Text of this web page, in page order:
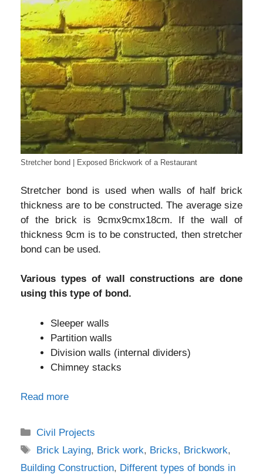
Stretcher bond | Exposed Brickwork of a Restaurant
Stretcher bond is used when walls of half brick
thickness are to be constructed. The average size
of the brick is 9cmx9cmx18cm. If the wall of
thickness 9cm is to be constructed, then stretcher
bond can be used.
Various types of wall constructions are done
using this type of bond.
Sleeper walls
Partition walls
Division walls (internal dividers)
Chimney stacks
Read more
Categories
Civil Projects
Tags
Brick Laying, Brick work, Bricks, Brickwork,
Building Construction, Different types of bonds in